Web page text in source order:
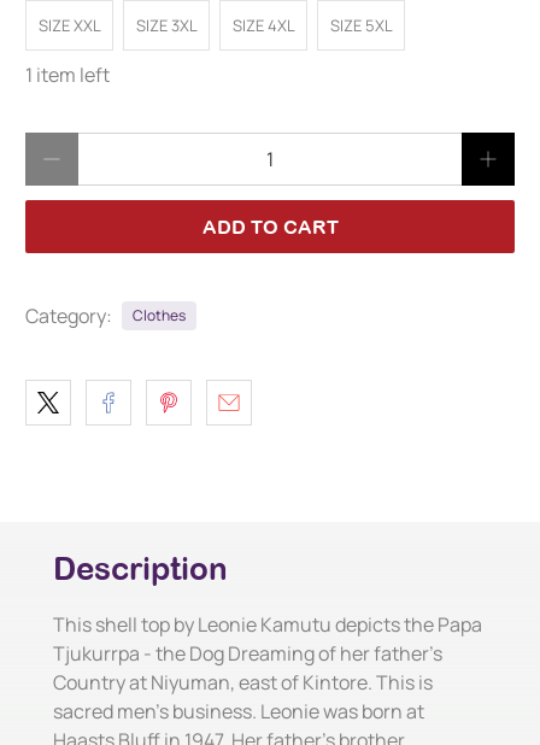
SIZE XXL SIZE 3XL SIZE 4XL SIZE 5XL
1 item left
ADD TO CART
Category: Clothes
Description
This shell top by Leonie Kamutu depicts the Papa
Tjukurrpa - the Dog Dreaming of her father's
Country at Niyuman, east of Kintore. This is
sacred men's business. Leonie was born at